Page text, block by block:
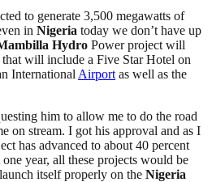
to generate 3,500 megawatts of
in Nigeria today we don’t have up
Hydro Power project will
that will include a Five Star Hotel on
International Airport as well as the
him to allow me to do the road
on stream. I got his approval and as I
has advanced to about 40 percent
year, all these projects would be
itself properly on the Nigeria